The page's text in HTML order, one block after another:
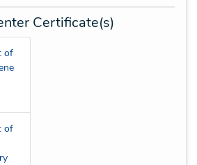
Certificate(s)
of
of